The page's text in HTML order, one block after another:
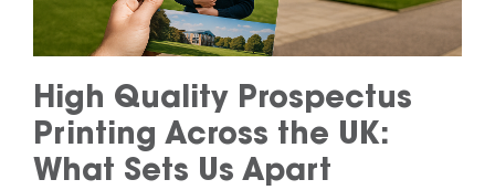
High Quality Prospectus
Printing Across the UK:
What Sets Us Apart